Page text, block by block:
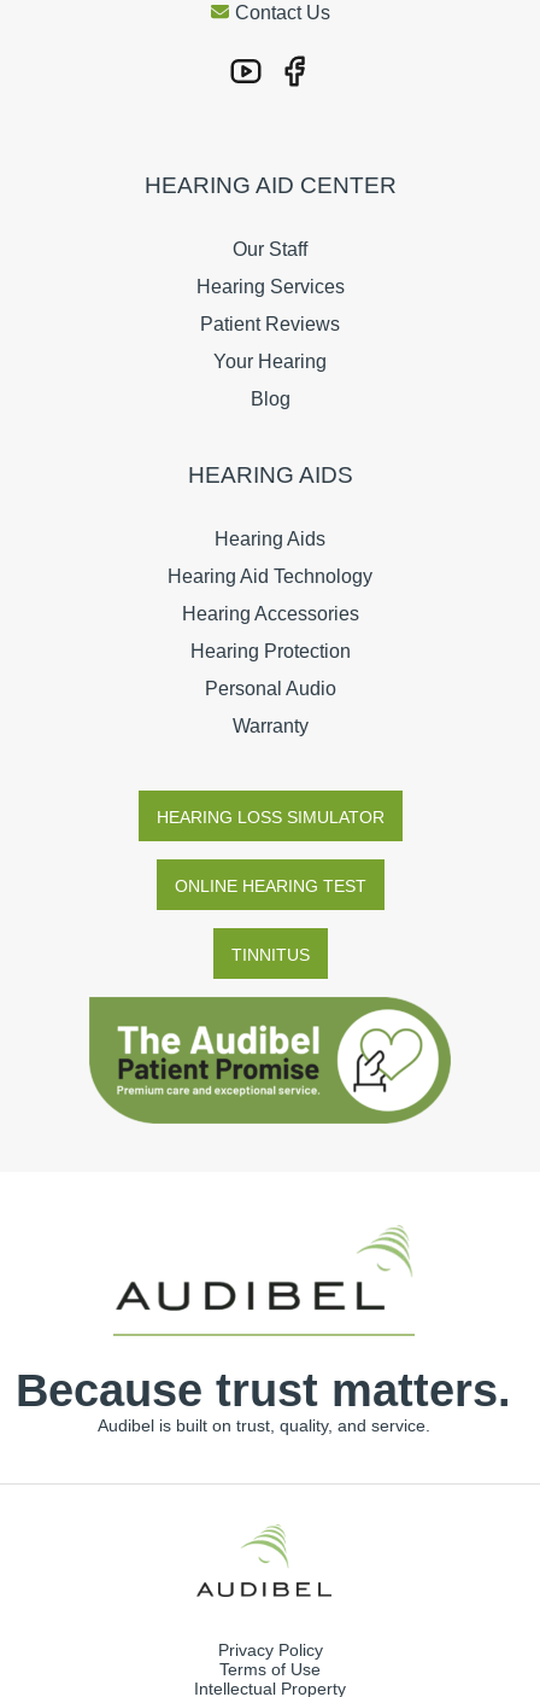
Contact Us
HEARING AID CENTER
Our Staff
Hearing Services
Patient Reviews
Your Hearing
Blog
HEARING AIDS
Hearing Aids
Hearing Aid Technology
Hearing Accessories
Hearing Protection
Personal Audio
Warranty
HEARING LOSS SIMULATOR
ONLINE HEARING TEST
TINNITUS
Because trust matters.
Audibel is built on trust, quality, and service.
Privacy Policy
Terms of Use
Intellectual Property